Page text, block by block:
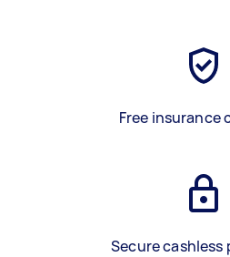
Free insurance
Secure cashless